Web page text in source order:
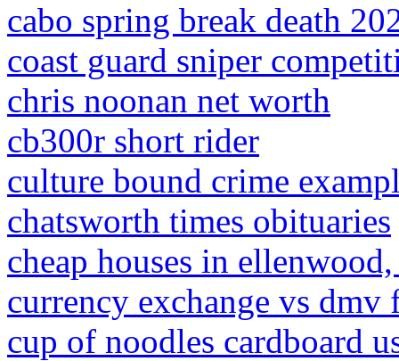
cabo spring break death
coast guard sniper
chris noonan net worth
cb300r short rider
culture bound crime
chatsworth times obituaries
cheap houses in
currency exchange vs dmv
cup of noodles cardboard